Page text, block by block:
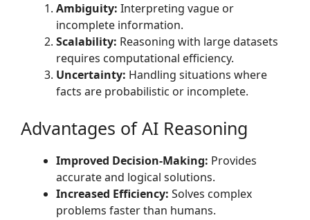
Ambiguity: Interpreting vague or
incomplete information.
Scalability: Reasoning with large datasets
requires computational efficiency.
Uncertainty: Handling situations where
facts are probabilistic or incomplete.
Advantages of AI Reasoning
Improved Decision-Making: Provides
accurate and logical solutions.
Increased Efficiency: Solves complex
problems faster than humans.